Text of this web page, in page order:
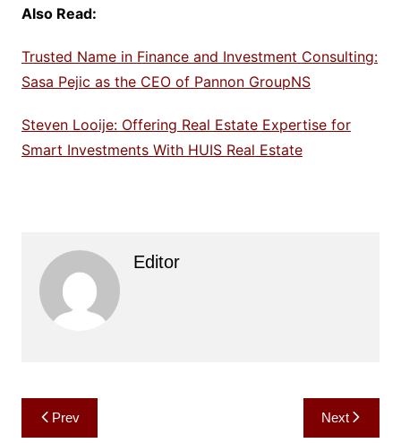
Also Read:
Trusted Name in Finance and Investment Consulting:
Sasa Pejic as the CEO of Pannon GroupNS
Steven Looije: Offering Real Estate Expertise for
Smart Investments With HUIS Real Estate
Editor
PostPrev Next